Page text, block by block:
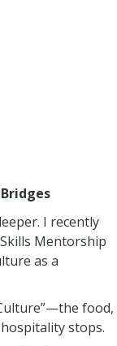
I recently
Mentorship
as a
food,
stops.